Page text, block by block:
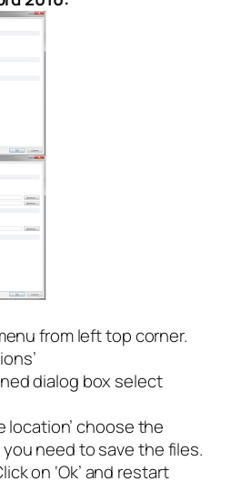
from left top corner.
dialog box select
location’ choose the
need to save the files.
on ‘Ok’ and restart